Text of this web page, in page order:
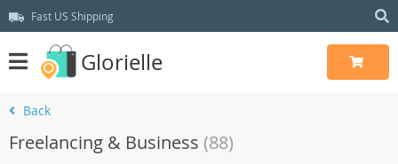
Fast US Shipping
Glorielle
Back
Freelancing & Business (88)